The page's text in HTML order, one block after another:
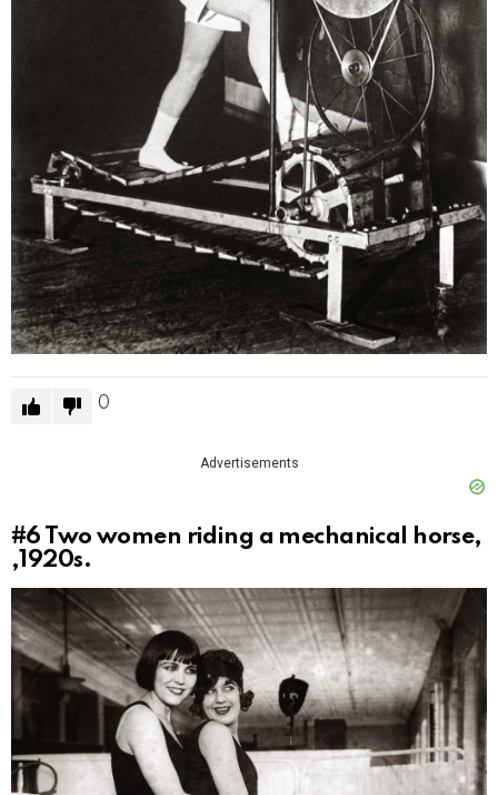
0
Advertisements
#6
Two women riding a mechanical horse,
,1920s.